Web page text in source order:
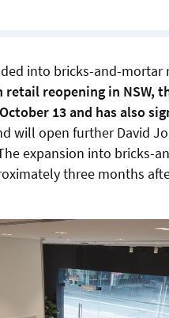
into bricks-and-
retail reopening in NSW,
13 and has also
will open further David
expansion into
three months